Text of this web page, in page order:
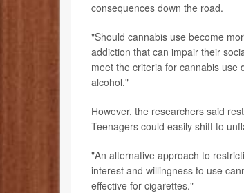
consequences down the road.
"Should cannabis use become
addiction that can impair their
meet the criteria for cannabis use
alcohol."
However, the researchers said
Teenagers could easily shift to
"An alternative approach to
interest and willingness to use
effective for cigarettes."